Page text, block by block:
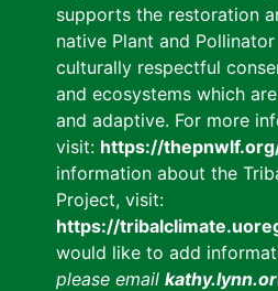
supports the restoration
native Plant and
culturally respectful
and ecosystems which
and adaptive. For more
visit: https://
information about the
Project, visit:
https://
would like to add
please email